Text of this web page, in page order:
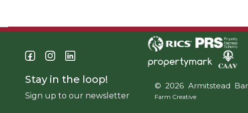
Stay in the loop!
Sign up to our newsletter
© 2026 Armitstead
Farm Creative